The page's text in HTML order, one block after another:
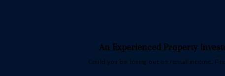
An Experienced Property
Could you be losing out on rental income.